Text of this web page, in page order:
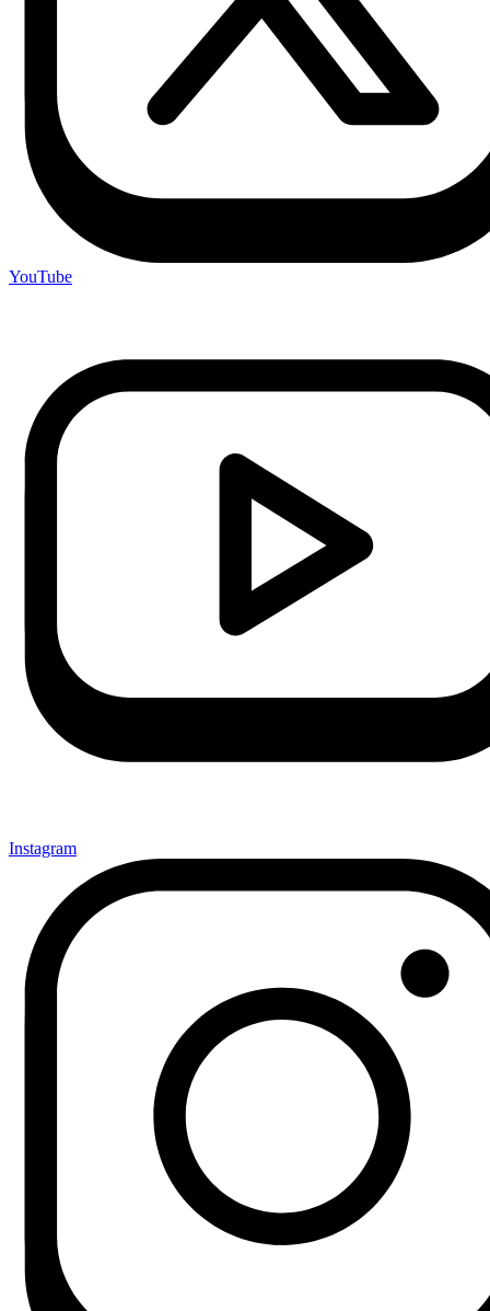
YouTube
Instagram